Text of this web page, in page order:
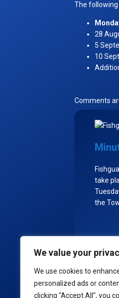
We value your
We use cookies to
personalized ads or
clicking "Accept All", you
The following
28
5
10
Comments
take
the